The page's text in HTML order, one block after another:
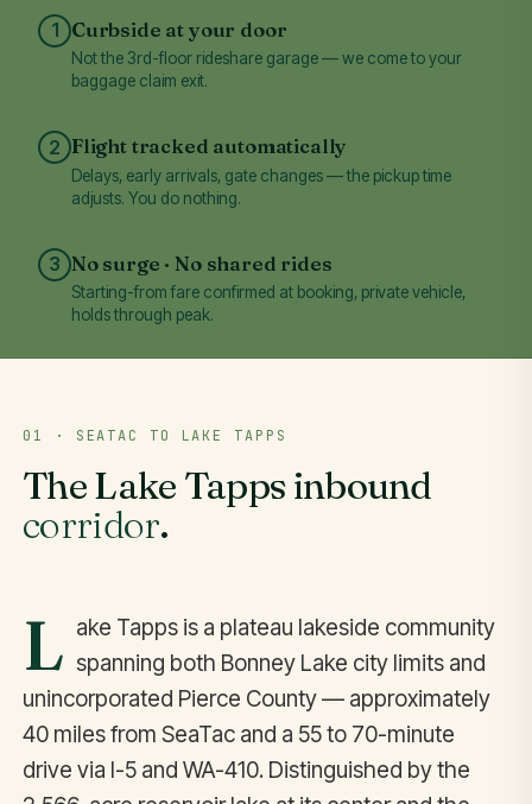
1 Curbside at your door
Not the 3rd-floor rideshare garage — we come to your
baggage claim exit.
2 Flight tracked automatically
Delays, early arrivals, gate changes — the pickup time
adjusts. You do nothing.
3 No surge · No shared rides
Starting-from fare confirmed at booking, private vehicle,
holds through peak.
01 · SEATAC TO LAKE TAPPS
The Lake Tapps inbound
corridor.
L ake Tapps is a plateau lakeside community
spanning both Bonney Lake city limits and
unincorporated Pierce County — approximately
40 miles from SeaTac and a 55 to 70-minute
drive via I-5 and WA-410. Distinguished by the